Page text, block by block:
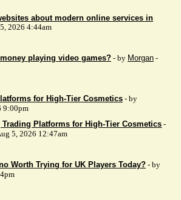
about modern online services in
2026 4:44am
playing video games? - by Morgan -
for High-Tier Cosmetics - by
9:00pm
Trading Platforms for High-Tier Cosmetics -
5, 2026 12:47am
Worth Trying for UK Players Today? - by